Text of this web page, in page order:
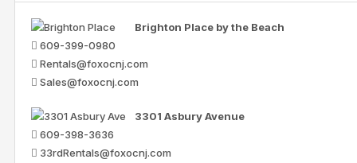
Brighton Place by the Beach
609-399-0980
Rentals@foxocnj.com
Sales@foxocnj.com
3301 Asbury Avenue
609-398-3636
33rdRentals@foxocnj.com